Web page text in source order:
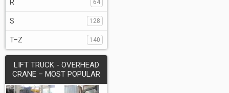
R 64
S 128
T–Z 140
LIFT TRUCK - OVERHEAD
CRANE – MOST POPULAR